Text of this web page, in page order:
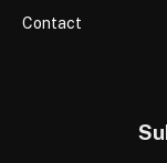
Contact